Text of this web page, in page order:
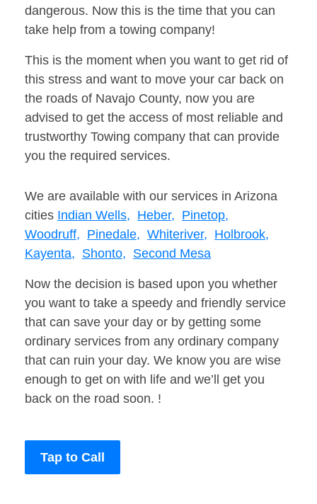
dangerous. Now this is the time that you can
take help from a towing company!
This is the moment when you want to get rid of
this stress and want to move your car back on
the roads of Navajo County, now you are
advised to get the access of most reliable and
trustworthy Towing company that can provide
you the required services.
We are available with our services in Arizona
cities Indian Wells, Heber, Pinetop,
Woodruff, Pinedale, Whiteriver, Holbrook,
Kayenta, Shonto, Second Mesa
Now the decision is based upon you whether
you want to take a speedy and friendly service
that can save your day or by getting some
ordinary services from any ordinary company
that can ruin your day. We know you are wise
enough to get on with life and we’ll get you
back on the road soon. !
Tap to Call